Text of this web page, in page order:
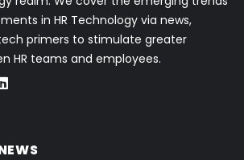
in HR Technology via news,
primers to stimulate greater
HR teams and employees.